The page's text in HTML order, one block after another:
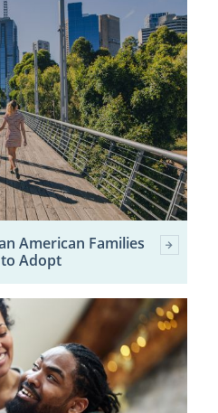
American Families
Adopt